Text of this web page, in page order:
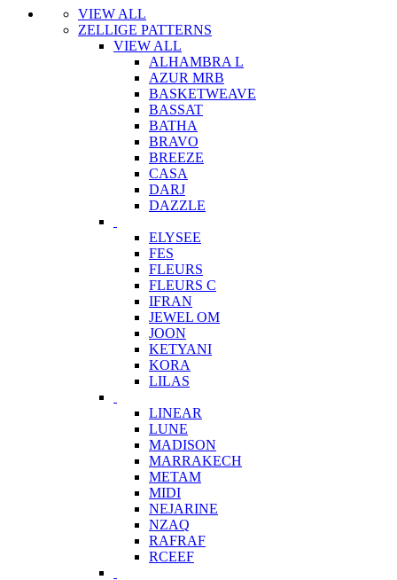
VIEW ALL
ZELLIGE PATTERNS
VIEW ALL
ALHAMBRA L
AZUR MRB
BASKETWEAVE
BASSAT
BATHA
BRAVO
BREEZE
CASA
DARJ
DAZZLE
ELYSEE
FES
FLEURS
FLEURS C
IFRAN
JEWEL OM
JOON
KETYANI
KORA
LILAS
LINEAR
LUNE
MADISON
MARRAKECH
METAM
MIDI
NEJARINE
NZAQ
RAFRAF
RCEEF